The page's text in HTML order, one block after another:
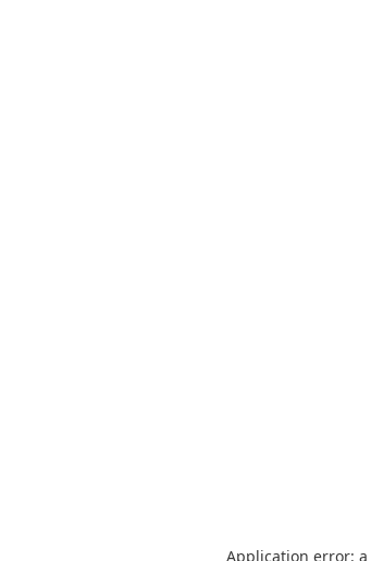
Application error: a